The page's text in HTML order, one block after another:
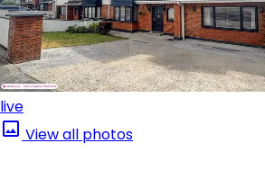
live
View all photos